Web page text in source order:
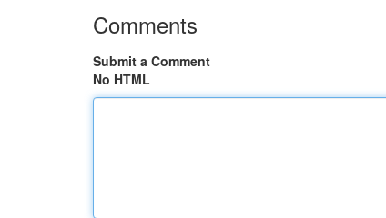
Comments
Submit a Comment
No HTML